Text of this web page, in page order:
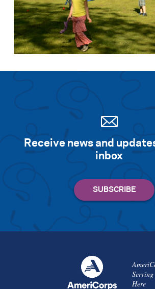
Search
Search
Receive news and
inbox
Serving
Here